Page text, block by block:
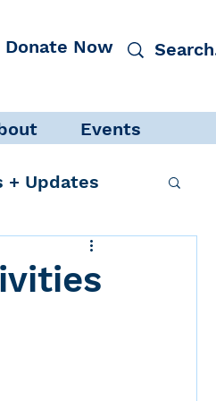
Donate Now
Events
+ Updates